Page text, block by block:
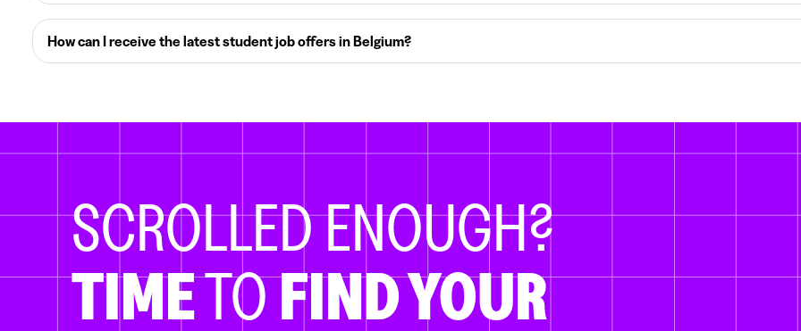
How can I receive the latest student job offers in Belgium?
SCROLLED ENOUGH?
TIMETOFIND YOUR